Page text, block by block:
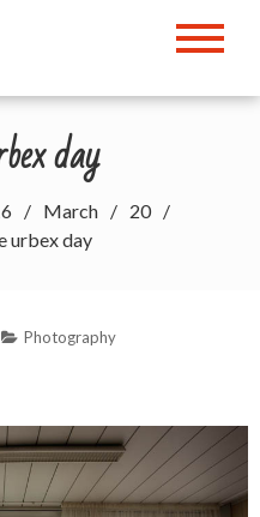
day
March
20
urbex day
Photography